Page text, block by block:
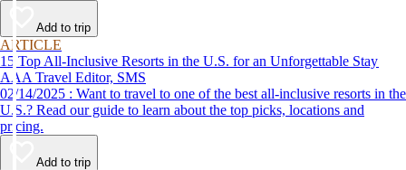
Add to trip
ARTICLE
15 Top All-Inclusive Resorts in the U.S. for an Unforgettable Stay
AAA Travel Editor, SMS
02/14/2025 : Want to travel to one of the best all-inclusive resorts in the
U.S.? Read our guide to learn about the top picks, locations and
pricing.
Add to trip